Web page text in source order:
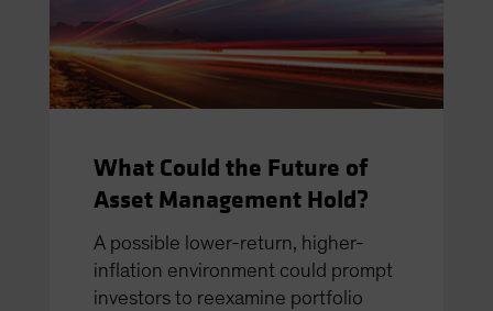
What Could the Future of
Asset Management Hold?
A possible lower-return, higher-
inﬂation environment could prompt
investors to reexamine portfolio